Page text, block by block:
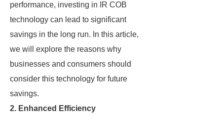
performance, investing in IR COB
technology can lead to significant
savings in the long run. In this article,
we will explore the reasons why
businesses and consumers should
consider this technology for future
savings.
2. Enhanced Efficiency